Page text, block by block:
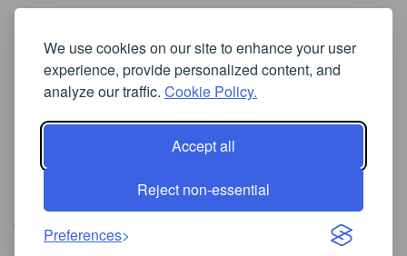
We use cookies on our site to enhance your user
experience, provide personalized content, and
analyze our traffic. Cookie Policy.
Accept all
Reject non-essential
Preferences
Cookie Policy
Privacy Policy
Iscriviti alla Newsletter
[sibwp_form id=1]
© 2025
Where Ideas Spread Their Wings
- Powered by
BloggerWing.